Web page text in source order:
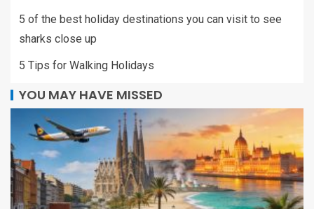
5 of the best holiday destinations you can visit to see
sharks close up
5 Tips for Walking Holidays
YOU MAY HAVE MISSED